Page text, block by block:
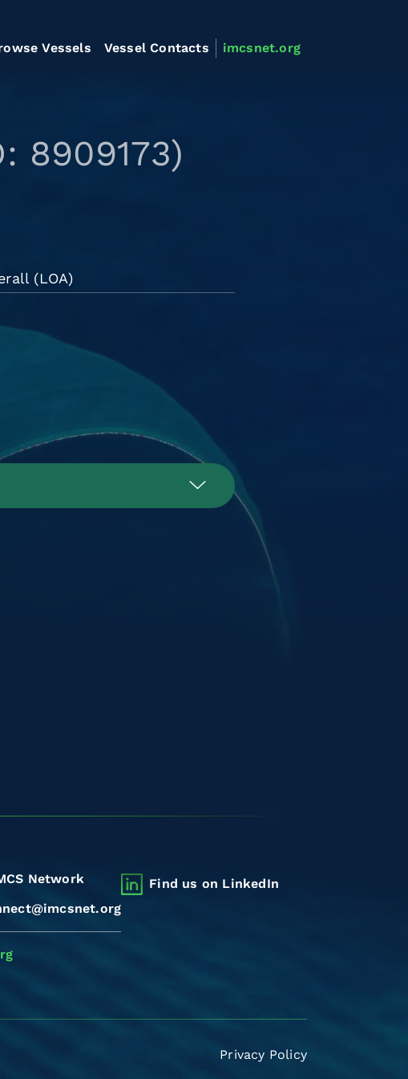
Vessels Vessel Contacts imcsnet.org
8909173)
(LOA)
Network
Find us on LinkedIn
Privacy Policy